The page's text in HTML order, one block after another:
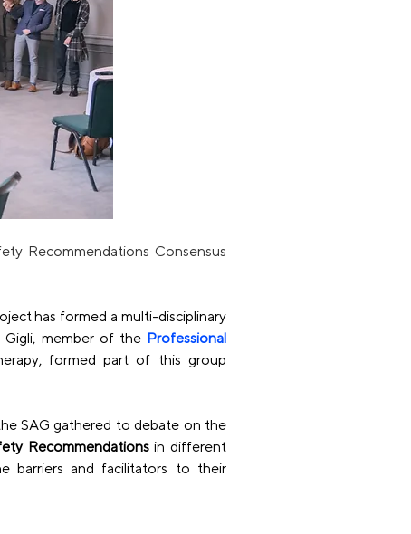
Recommendations Consensus
has formed a multi-disciplinary
Gigli, member of the Professional
formed part of this group
SAG gathered to debate on the
Recommendations in different
barriers and facilitators to their